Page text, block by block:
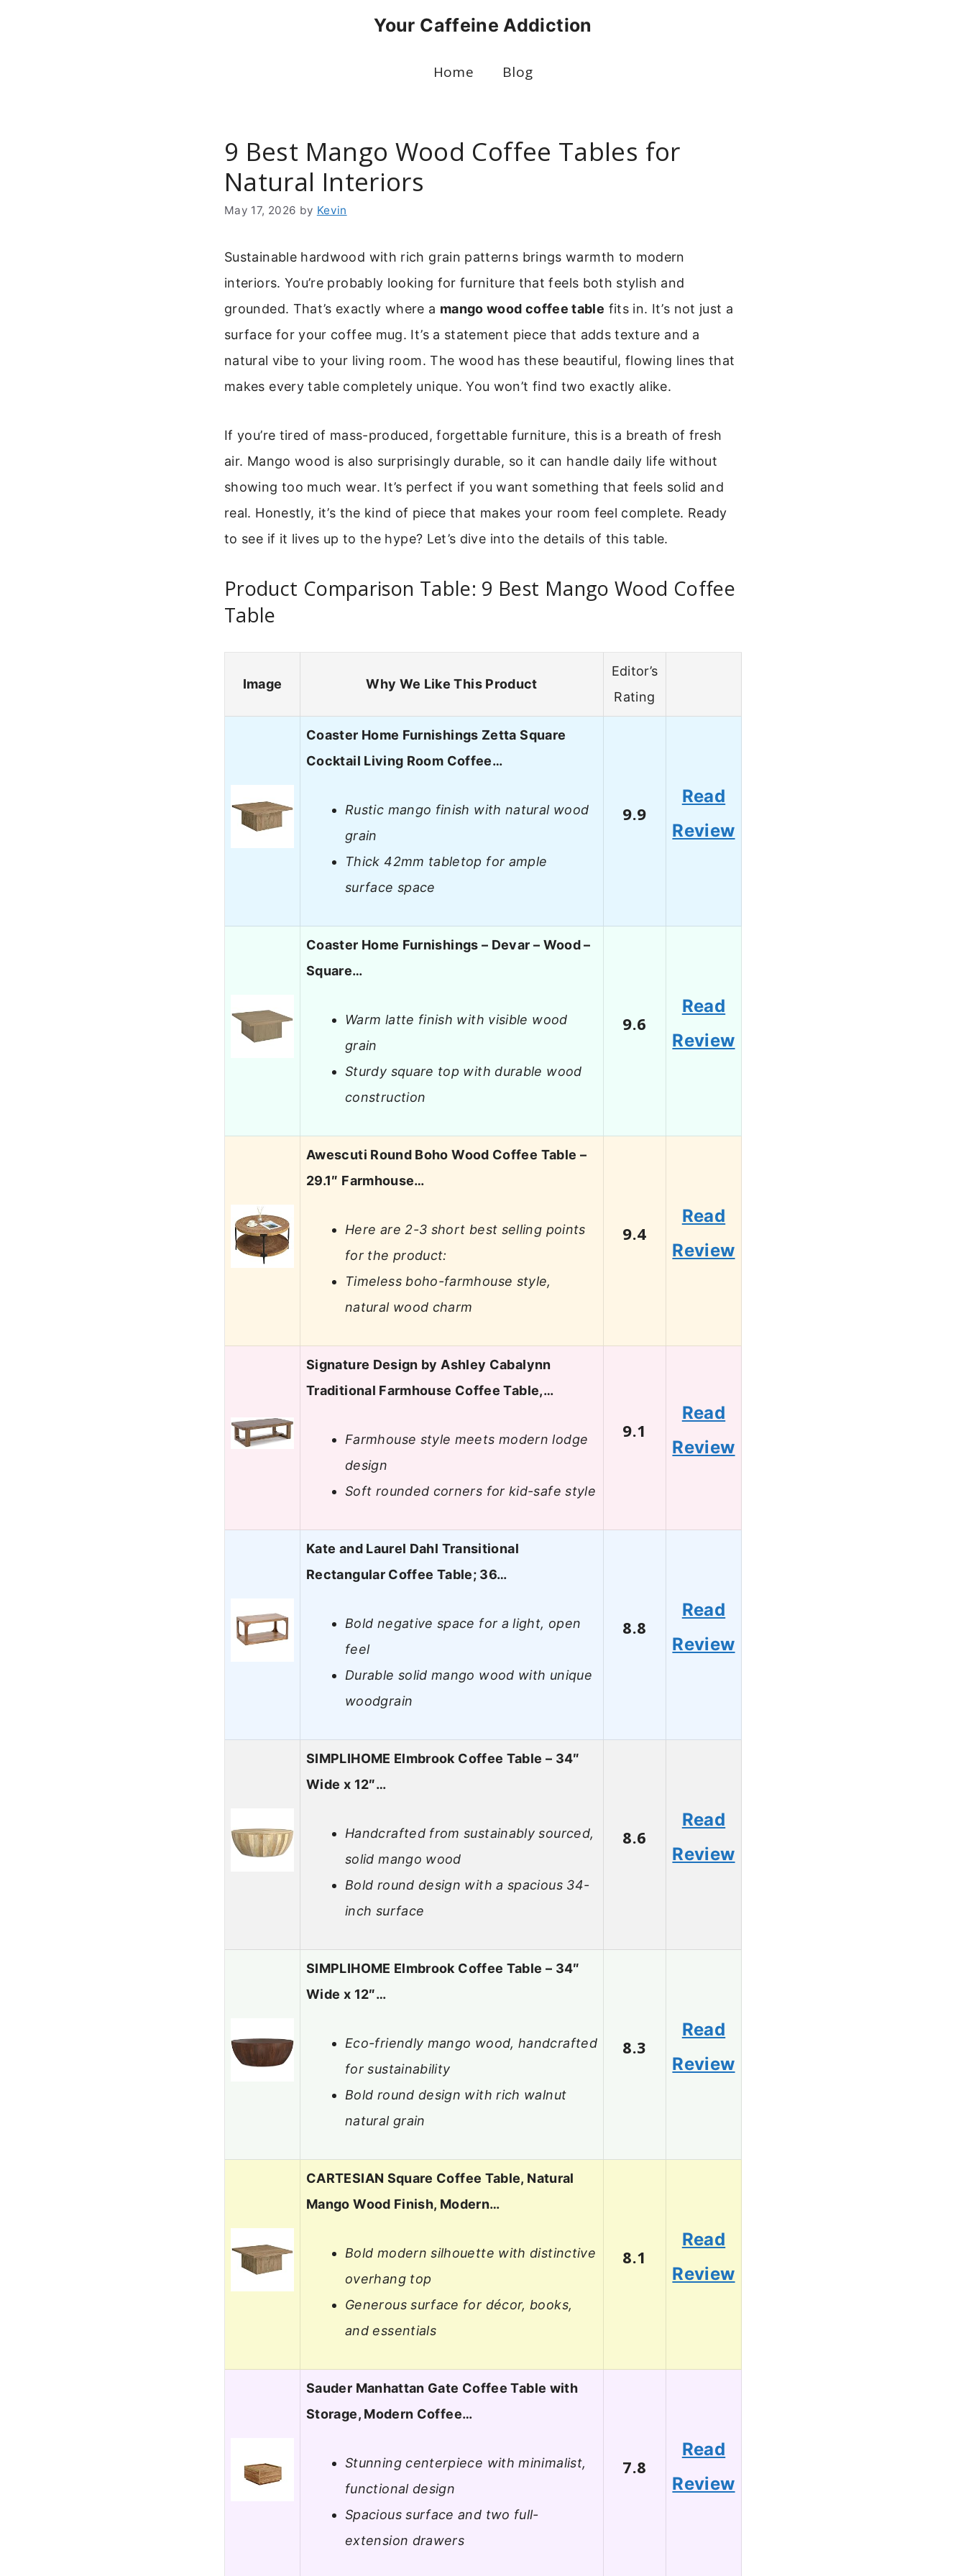
Your Caffeine Addiction
Home Blog
9 Best Mango Wood Coffee Tables for
Natural Interiors
May 17, 2026 by Kevin
Sustainable hardwood with rich grain patterns brings warmth to modern
interiors. You’re probably looking for furniture that feels both stylish and
grounded. That’s exactly where a mango wood coffee table fits in. It’s not just a
surface for your coffee mug. It’s a statement piece that adds texture and a
natural vibe to your living room. The wood has these beautiful, flowing lines that
makes every table completely unique. You won’t find two exactly alike.
If you’re tired of mass-produced, forgettable furniture, this is a breath of fresh
air. Mango wood is also surprisingly durable, so it can handle daily life without
showing too much wear. It’s perfect if you want something that feels solid and
real. Honestly, it’s the kind of piece that makes your room feel complete. Ready
to see if it lives up to the hype? Let’s dive into the details of this table.
Product Comparison Table: 9 Best Mango Wood Coffee
Table
Image Why We Like This Product
Editor’s
Rating
Coaster Home Furnishings Zetta Square
Cocktail Living Room Coffee…
Rustic mango finish with natural wood
grain
Thick 42mm tabletop for ample
surface space
9.9
Read
Review
Coaster Home Furnishings – Devar – Wood –
Square…
Warm latte finish with visible wood
grain
Sturdy square top with durable wood
construction
9.6
Read
Review
Awescuti Round Boho Wood Coffee Table –
29.1″ Farmhouse…
Here are 2-3 short best selling points
for the product:
Timeless boho-farmhouse style,
natural wood charm
9.4
Read
Review
Signature Design by Ashley Cabalynn
Traditional Farmhouse Coffee Table,…
Farmhouse style meets modern lodge
design
Soft rounded corners for kid-safe style
9.1
Read
Review
Kate and Laurel Dahl Transitional
Rectangular Coffee Table; 36…
Bold negative space for a light, open
feel
Durable solid mango wood with unique
woodgrain
8.8
Read
Review
SIMPLIHOME Elmbrook Coffee Table – 34″
Wide x 12″…
Handcrafted from sustainably sourced,
solid mango wood
Bold round design with a spacious 34-
inch surface
8.6
Read
Review
SIMPLIHOME Elmbrook Coffee Table – 34″
Wide x 12″…
Eco-friendly mango wood, handcrafted
for sustainability
Bold round design with rich walnut
natural grain
8.3
Read
Review
CARTESIAN Square Coffee Table, Natural
Mango Wood Finish, Modern…
Bold modern silhouette with distinctive
overhang top
Generous surface for décor, books,
and essentials
8.1
Read
Review
Sauder Manhattan Gate Coffee Table with
Storage, Modern Coffee…
Stunning centerpiece with minimalist,
functional design
Spacious surface and two full-
extension drawers
7.8
Read
Review